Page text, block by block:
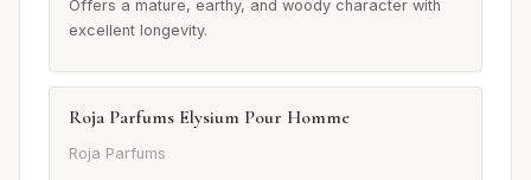
Offers a mature, earthy, and woody character with
excellent longevity.
Roja Parfums Elysium Pour Homme
Roja Parfums